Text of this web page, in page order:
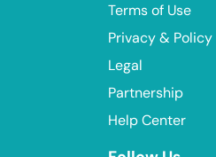
Terms of Use
Privacy & Policy
Legal
Partnership
Help Center